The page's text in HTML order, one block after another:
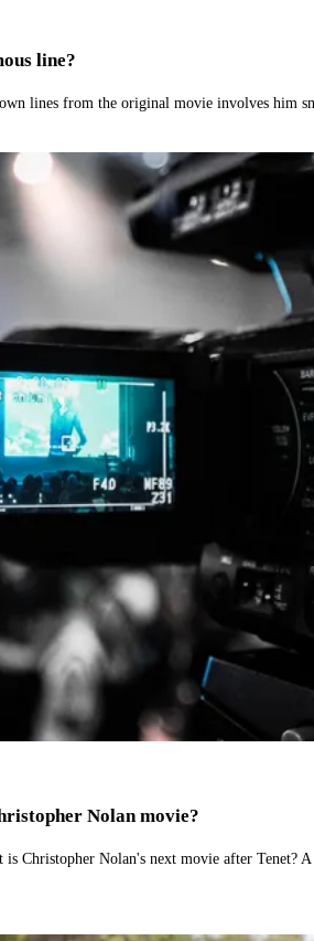
line?
lines from the original movie involves him
Nolan movie?
is Christopher Nolan's next movie after Tenet?